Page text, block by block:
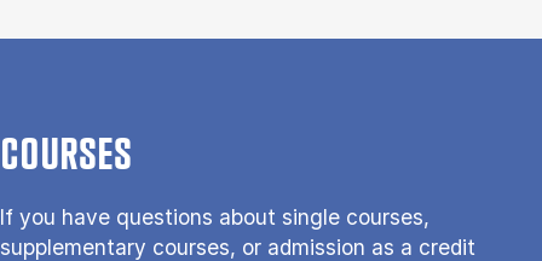
COURSES
If you have questions about single courses,
supplementary courses, or admission as a credit